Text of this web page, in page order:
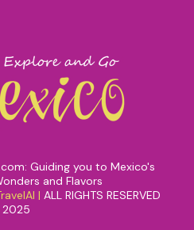
Guiding you to Mexico's
and Flavors
| ALL RIGHTS RESERVED
2025